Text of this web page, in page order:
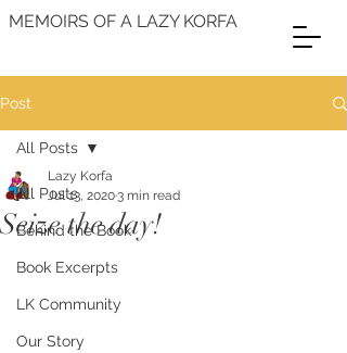
MEMOIRS OF A LAZY KORFA
Post
All Posts
Behind the Book
Book Excerpts
LK Community
Our Story
All Posts
Seize the day!
Lazy Korfa
Jul 13, 20203 min read